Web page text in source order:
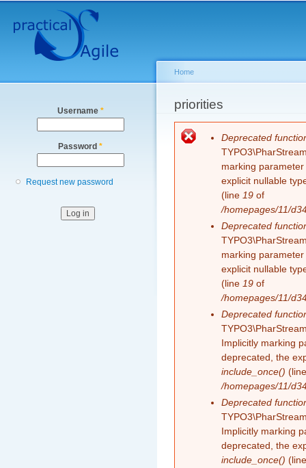
Secondary menu
Username *
Password *
Request new password
You are here
Home
priorities
Error message
Deprecated
marking
explicit nullable
(line 19 of
/homepages/11/
Deprecated
marking
explicit nullable
(line 19 of
/homepages/11/
Deprecated
Implicitly marking
deprecated, the
include_once()
/homepages/11/
Deprecated
Implicitly marking
deprecated, the
include_once()